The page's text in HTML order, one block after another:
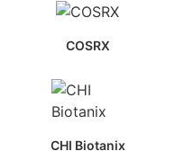
COSRX
CHI Biotanix